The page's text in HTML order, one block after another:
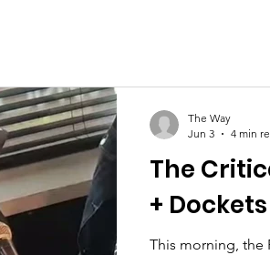
The
+
This morning, the
The Way
Jun 3
4 min